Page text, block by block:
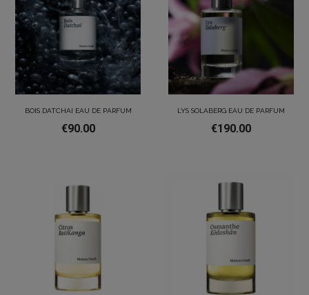
BOIS DATCHAI EAU DE PARFUM
€90.00
LYS SOLABERG EAU DE PARFUM
€190.00